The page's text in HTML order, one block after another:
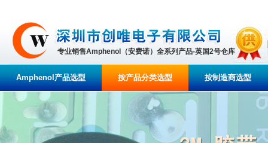
专业销售Amphenol（安费诺）全系列产品-英国2号仓库
Amphenol产品选型 按产品分类选型 按制造商选型